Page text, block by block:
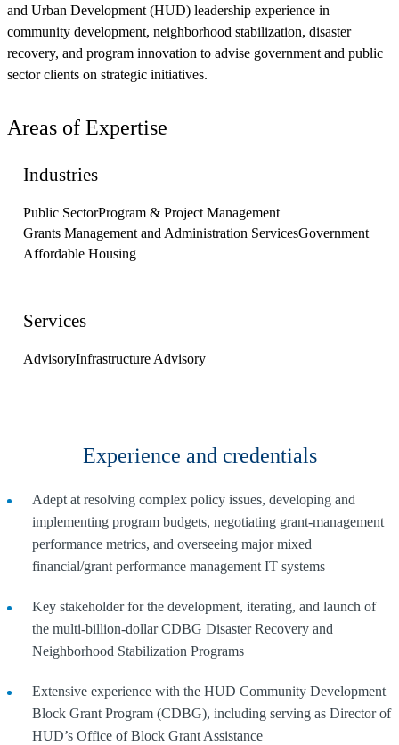
and Urban Development (HUD) leadership experience in
community development, neighborhood stabilization, disaster
recovery, and program innovation to advise government and public
sector clients on strategic initiatives.
Areas of Expertise
Industries
Public SectorProgram & Project Management
Grants Management and Administration ServicesGovernment
Affordable Housing
Services
AdvisoryInfrastructure Advisory
Experience and credentials
Adept at resolving complex policy issues, developing and
implementing program budgets, negotiating grant-management
performance metrics, and overseeing major mixed
financial/grant performance management IT systems
Key stakeholder for the development, iterating, and launch of
the multi-billion-dollar CDBG Disaster Recovery and
Neighborhood Stabilization Programs
Extensive experience with the HUD Community Development
Block Grant Program (CDBG), including serving as Director of
HUD’s Office of Block Grant Assistance